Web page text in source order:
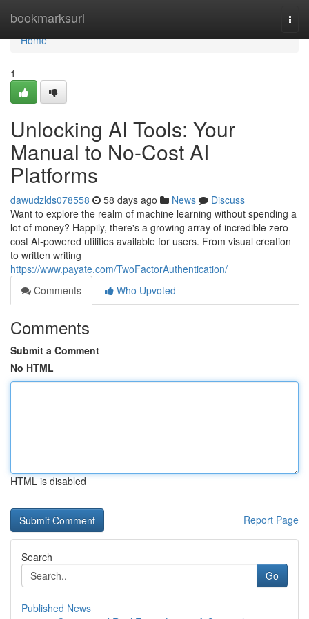
bookmarksurl
Home
Home
1
Unlocking AI Tools: Your
Manual to No-Cost AI
Platforms
dawudzlds078558 58 days ago News
Discuss
Want to explore the realm of machine learning without spending a
lot of money? Happily, there's a growing array of incredible zero-
cost AI-powered utilities available for users. From visual creation
to written writing
https://www.payate.com/TwoFactorAuthentication/
Comments
Who Upvoted
Comments
Submit a Comment
No HTML
HTML is disabled
Report Page
Search
Go
Published News